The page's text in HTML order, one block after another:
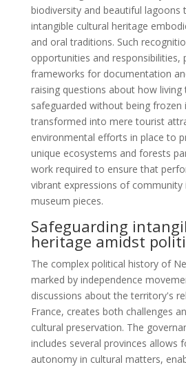
biodiversity and beautiful lagoons
intangible cultural heritage
and oral traditions. Such
opportunities and responsibilities,
frameworks for documentation
raising questions about how living
safeguarded without being frozen
transformed into mere tourist
environmental efforts in place to
unique ecosystems and forests
work required to ensure that
vibrant expressions of
museum pieces.
Safeguarding
heritage amidst
The complex political history of
marked by independence
discussions about the territory's
France, creates both challenges
cultural preservation. The
includes several provinces allows
autonomy in cultural matters,